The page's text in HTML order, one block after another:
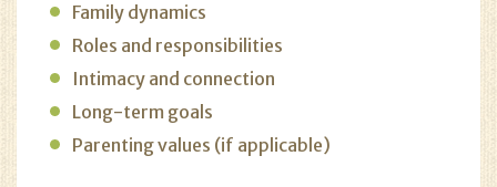
Family dynamics
Roles and responsibilities
Intimacy and connection
Long-term goals
Parenting values (if applicable)